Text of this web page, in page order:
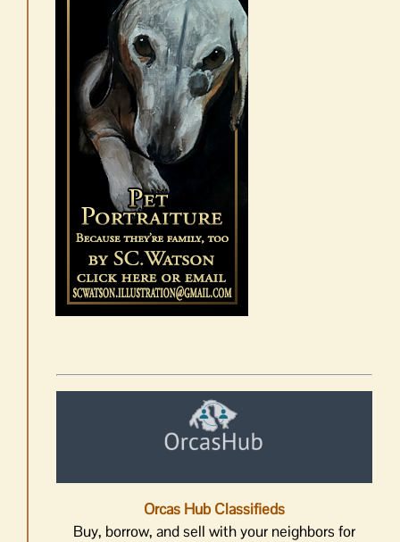
Orcas Hub Classifieds
Buy, borrow, and sell with your neighbors for